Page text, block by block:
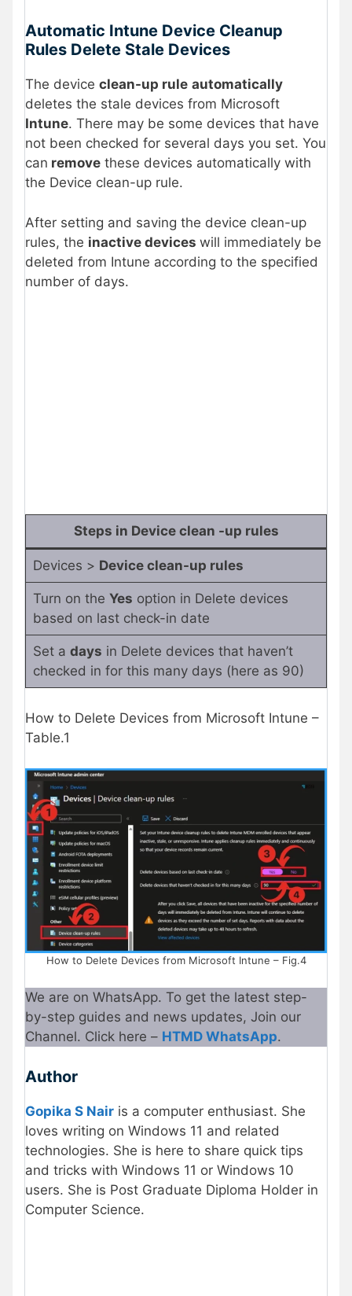
Automatic Intune Device Cleanup
Rules Delete Stale Devices
The device clean-up rule automatically
deletes the stale devices from Microsoft
Intune. There may be some devices that have
not been checked for several days you set. You
can remove these devices automatically with
the Device clean-up rule.
After setting and saving the device clean-up
rules, the inactive devices will immediately be
deleted from Intune according to the specified
number of days.
Steps in Device clean -up rules
Devices > Device clean-up rules
Turn on the Yes option in Delete devices
based on last check-in date
Set a days in Delete devices that haven’t
checked in for this many days (here as 90)
How to Delete Devices from Microsoft Intune –
Table.1
How to Delete Devices from Microsoft Intune – Fig.4
We are on WhatsApp. To get the latest step-
by-step guides and news updates, Join our
Channel. Click here – HTMD WhatsApp.
Author
Gopika S Nair is a computer enthusiast. She
loves writing on Windows 11 and related
technologies. She is here to share quick tips
and tricks with Windows 11 or Windows 10
users. She is Post Graduate Diploma Holder in
Computer Science.